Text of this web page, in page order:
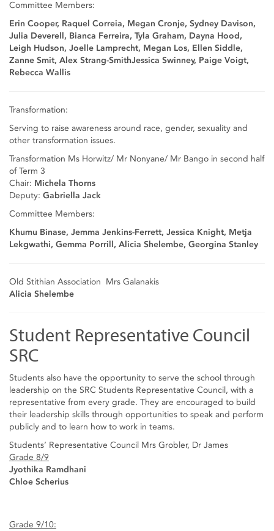
Committee Members:
Erin Cooper, Raquel Correia, Megan Cronje, Sydney Davison,
Julia Deverell, Bianca Ferreira, Tyla Graham, Dayna Hood,
Leigh Hudson, Joelle Lamprecht, Megan Los, Ellen Siddle,
Zanne Smit, Alex Strang-SmithJessica Swinney, Paige Voigt,
Rebecca Wallis
Transformation:
Serving to raise awareness around race, gender, sexuality and
other transformation issues.
Transformation Ms Horwitz/ Mr Nonyane/ Mr Bango in second half
of Term 3
Chair: Michela Thorns
Deputy: Gabriella Jack
Committee Members:
Khumu Binase, Jemma Jenkins-Ferrett, Jessica Knight, Metja
Lekgwathi, Gemma Porrill, Alicia Shelembe, Georgina Stanley
Old Stithian Association Mrs Galanakis
Alicia Shelembe
Student Representative Council
SRC
Students also have the opportunity to serve the school through
leadership on the SRC Students Representative Council, with a
representative from every grade. They are encouraged to build
their leadership skills through opportunities to speak and perform
publicly and to learn how to work in teams.
Students’ Representative Council Mrs Grobler, Dr James
Grade 8/9
Jyothika Ramdhani
Chloe Scherius
Grade 9/10: